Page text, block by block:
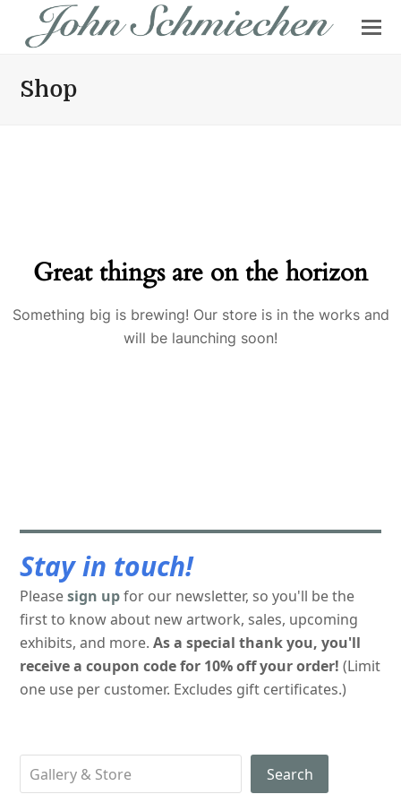
Shop
Great things are on the horizon
Something big is brewing! Our store is in the works and
will be launching soon!
Stay in touch!
Pleasesign upfor our newsletter, so you'll be the
first to know about new artwork, sales, upcoming
exhibits, and more.As a special thank you, you'll
receive a coupon code for 10% off your order! (Limit
one use per customer. Excludes gift certificates.)
Search